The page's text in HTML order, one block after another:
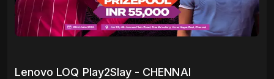
Lenovo LOQ Play2Slay - CHENNAI